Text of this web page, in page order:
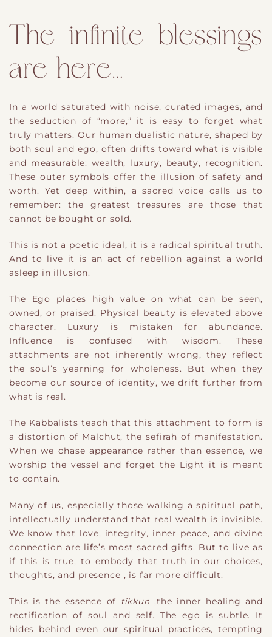
The infinite blessings
are here…
In a world saturated with noise, curated images, and
the seduction of “more,” it is easy to forget what
truly matters. Our ​human dualistic nature, shaped by
both soul and ego, often drifts toward what is visible
and measurable​:wealth, luxury, beauty, recognition.
These outer symbols offer the illusion of safety and
worth. Yet deep within, a sacred voice calls us to
remember: the ​greatest
treasures are those that
cannot be bought or sold.
This is not a poetic ideal​, it is a radical spiritual truth.
And to live it is an act of rebellion against a world
asleep in illusion.
The Ego places high value on what can be seen,
owned, or praised. Physical beauty is elevated above
character. Luxury is mistaken for abundance.
Influence is confused with wisdom. These
attachments are not inherently wrong​, they reflect
the soul’s yearning for wholeness. But when they
become our source of identity, we drift further from
what is real.
The Kabbalists teach that this attachment to form is
a distortion of Malchut, the sefirah of manifestation.
When we chase appearance rather than essence, we
worship the vessel and forget the Light it is meant
to contain.
Many of us, especially those walking a spiritual path,
intellectually understand that real wealth is invisible.
We know that love, integrity, inner peace, and divine
connection are life’s most sacred gifts. But to live as
if this is true​, to embody that truth in our choices,
thoughts, and presence ​, is far more difficult.
This is the essence of tikkun ​,the inner healing and
rectification of soul and self. The ego is subtle. It
hides behind even our spiritual practices, tempting